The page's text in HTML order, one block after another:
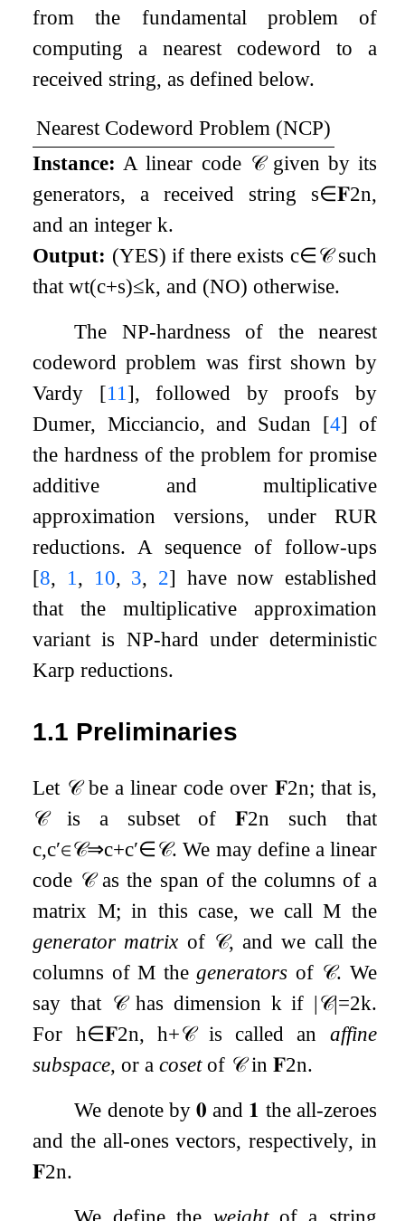
from the fundamental problem of
computing a nearest codeword to a
received string, as defined below.
Nearest Codeword Problem (NCP)
Instance: A linear code 𝒞given by its
generators, a received string s∈𝐅2n,
and an integerk.
Output: (YES) if there exists c∈𝒞such
thatwt(c+s)≤k, and (NO) otherwise.
The NP-hardness of the nearest
codeword problem was first shown by
Vardy [11], followed by proofs by
Dumer, Micciancio, and Sudan [4] of
the hardness of the problem for promise
additive and multiplicative
approximation versions, under RUR
reductions. A sequence of follow-ups
[8, 1, 10, 3, 2] have now established
that the multiplicative approximation
variant is NP-hard under deterministic
Karp reductions.
1.1 Preliminaries
Let 𝒞be a linear code over 𝐅2n; that is,
𝒞is a subset of𝐅2n such that
c,c′∈𝒞⇒c+c′∈𝒞. We may define a linear
code 𝒞as the span of the columns of a
matrix M; in this case, we callM the
generator matrix of 𝒞, and we call the
columns ofM thegenerators of 𝒞. We
say that 𝒞has dimension k if |𝒞|=2k.
For h∈𝐅2n,h+𝒞is called an affine
subspace, or acosetof 𝒞in𝐅2n.
We denote by𝟎 and 𝟏 the all-zeroes
and the all-ones vectors, respectively, in
𝐅2n.
We define the weightof a string